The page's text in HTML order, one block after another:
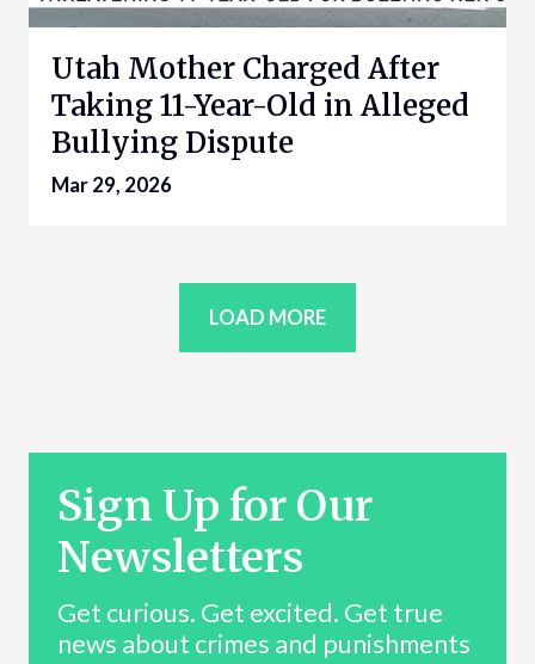
Utah Mother Charged After
Taking 11-Year-Old in Alleged
Bullying Dispute
Mar 29, 2026
LOAD MORE
Sign Up for Our
Newsletters
Get curious. Get excited. Get true
news about crimes and punishments